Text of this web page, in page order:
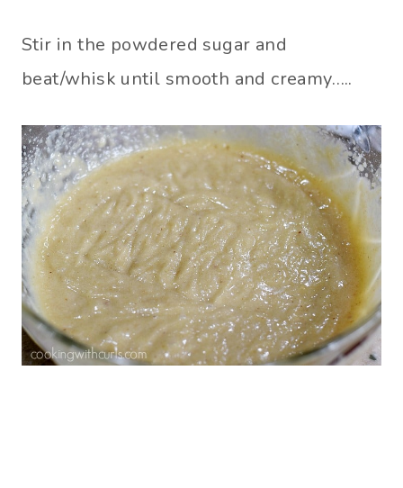
Stir in the powdered sugar and
beat/whisk until smooth and creamy…..